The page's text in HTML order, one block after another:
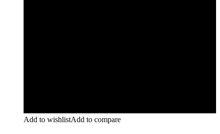
Add to wishlistAdd to compare